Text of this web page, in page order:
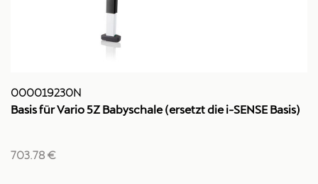
000019230N
Basis für Vario 5Z Babyschale (ersetzt die i-SENSE Basis)
703.78 €